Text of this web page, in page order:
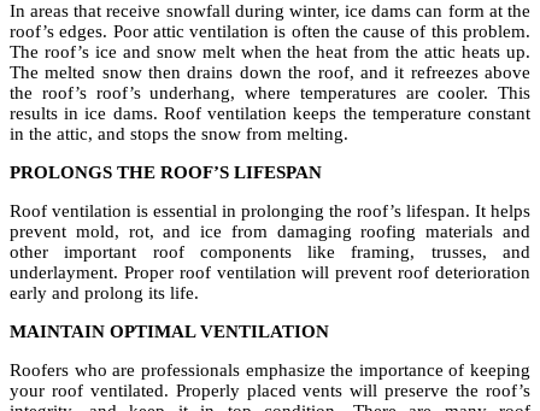
In areas that receive snowfall during winter, ice dams can form at the
roof’s edges. Poor attic ventilation is often the cause of this problem.
The roof’s ice and snow melt when the heat from the attic heats up.
The melted snow then drains down the roof, and it refreezes above
the roof’s roof’s underhang, where temperatures are cooler. This
results in ice dams. Roof ventilation keeps the temperature constant
in the attic, and stops the snow from melting.
PROLONGS THE ROOF’S LIFESPAN
Roof ventilation is essential in prolonging the roof’s lifespan. It helps
prevent mold, rot, and ice from damaging roofing materials and
other important roof components like framing, trusses, and
underlayment. Proper roof ventilation will prevent roof deterioration
early and prolong its life.
MAINTAIN OPTIMAL VENTILATION
Roofers who are professionals emphasize the importance of keeping
your roof ventilated. Properly placed vents will preserve the roof’s